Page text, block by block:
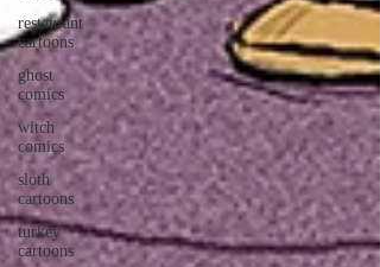
restaurant
cartoons
ghost
comics
witch
comics
sloth
cartoons
turkey
cartoons